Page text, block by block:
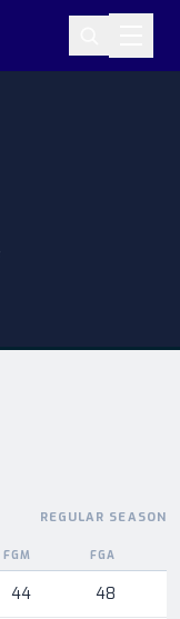
REGULAR SEASON
FGM FGA
44 48